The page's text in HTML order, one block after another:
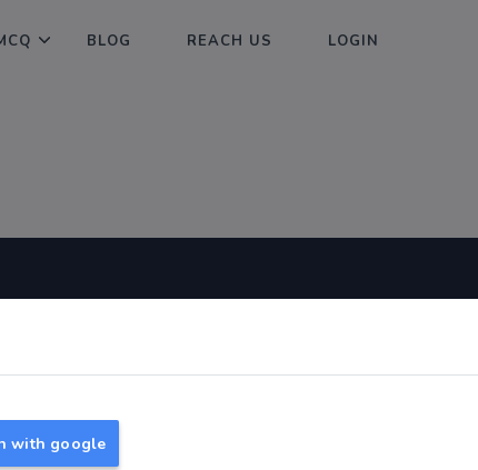
BLOG REACH US LOGIN
with google
TNPSC Group 1 Syllabus
TNPSC Group 2 Syllabus
TNPSC Group 4 Syllabus
About Us